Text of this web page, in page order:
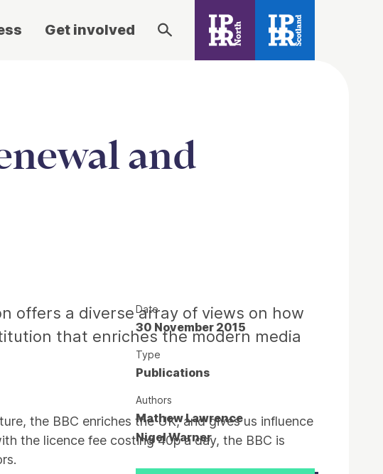
Get involved
and
offers a diverse array of views on how
that enriches the modern media
the BBC enriches the UK, and gives us influence
the licence fee costing 40p a day, the BBC is
Date
30 November 2015
Type
Publications
Authors
Mathew Lawrence
Nigel Warner